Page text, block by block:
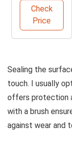
Check
Price
Sealing the
touch. I usually
offers protection
with a brush
against wear and